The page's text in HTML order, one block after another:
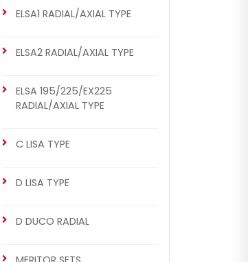
ELSA1 RADIAL/AXIAL TYPE
ELSA2 RADIAL/AXIAL TYPE
ELSA 195/225/EX225
RADIAL/AXIAL TYPE
C LISA TYPE
D LISA TYPE
D DUCO RADIAL